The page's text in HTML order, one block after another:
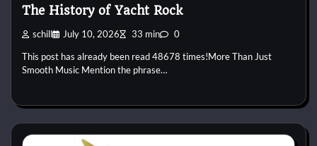
The History of Yacht Rock
schill July 10, 2026 33 min 0
This post has already been read 48678 times!More Than Just
Smooth Music Mention the phrase…